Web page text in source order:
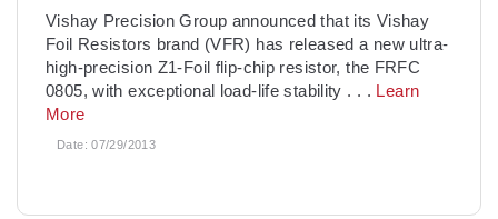
Vishay Precision Group announced that its Vishay
Foil Resistors brand (VFR) has released a new ultra-
high-precision Z1-Foil flip-chip resistor, the FRFC
0805, with exceptional load-life stability . . . Learn
More
Date:07/29/2013